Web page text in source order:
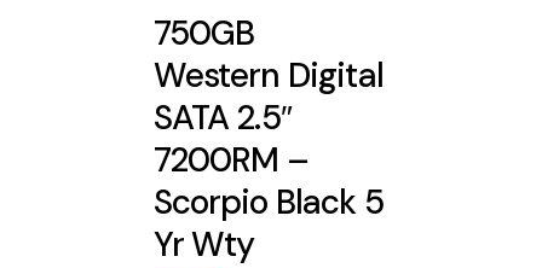
750GB
Western Digital
SATA 2.5″
7200RM –
Scorpio Black 5
Yr Wty